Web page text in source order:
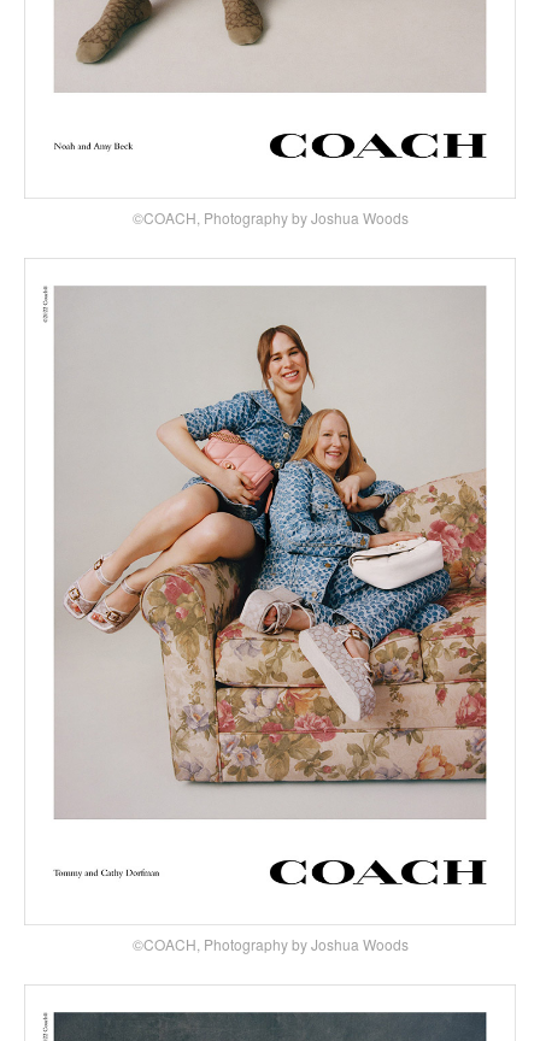
©COACH, Photography by Joshua Woods
©COACH, Photography by Joshua Woods